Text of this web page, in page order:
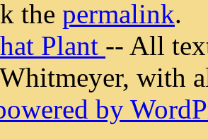
the permalink.
Plant -- All
with
by